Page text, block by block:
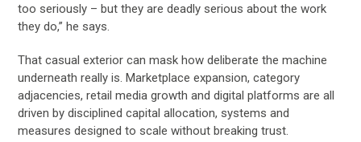
too seriously – but they are deadly serious about the work
they do,” he says.
That casual exterior can mask how deliberate the machine
underneath really is. Marketplace expansion, category
adjacencies, retail media growth and digital platforms are all
driven by disciplined capital allocation, systems and
measures designed to scale without breaking trust.